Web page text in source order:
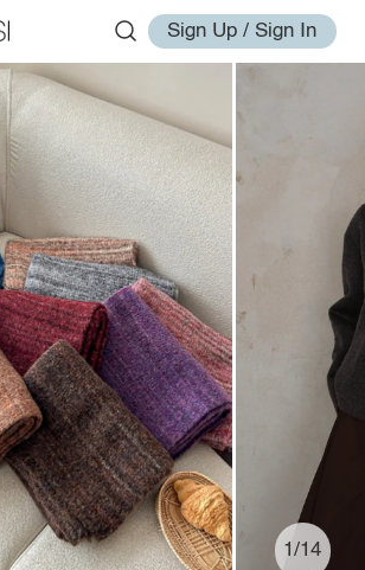
Sign Up / Sign In
1/14